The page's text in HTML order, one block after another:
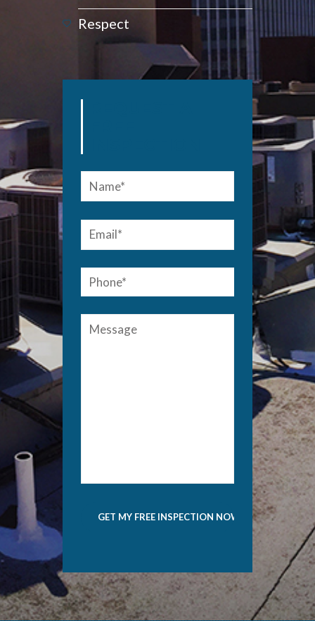
Respect